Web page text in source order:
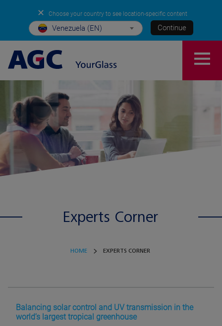
✕ Choose your country to see location-specific content
Venezuela (EN) Continue
Experts Corner
HOME EXPERTS CORNER
Balancing solar control and UV transmission in the
world’s largest tropical greenhouse